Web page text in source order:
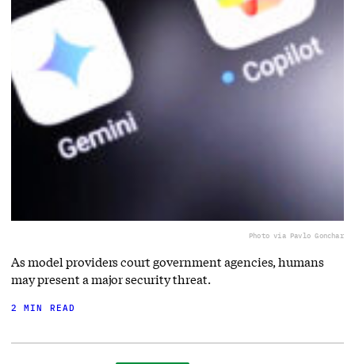
Photo via Pavlo Gonchar
As model providers court government agencies, humans
may present a major security threat.
2 MIN READ